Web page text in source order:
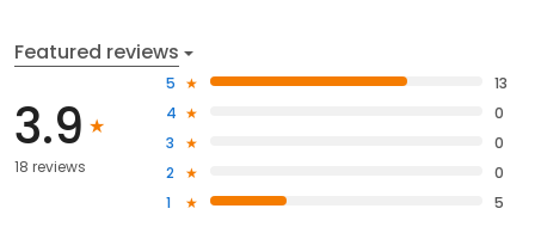
Featured reviews
3.9
18 reviews
5
13
4
0
3
0
2
0
1
5